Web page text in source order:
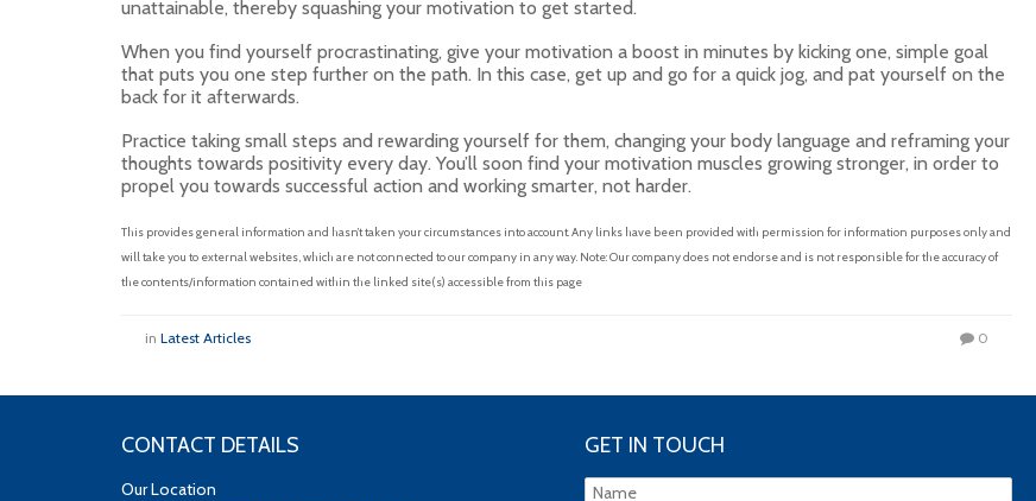
unattainable, thereby squashing your motivation to get started.
When you find yourself procrastinating, give your motivation a boost in minutes by kicking one, simple goal
that puts you one step further on the path. In this case, get up and go for a quick jog, and pat yourself on the
back for it afterwards.
Practice taking small steps and rewarding yourself for them, changing your body language and reframing your
thoughts towards positivity every day. You’ll soon find your motivation muscles growing stronger, in order to
propel you towards successful action and working smarter, not harder.
This provides general information and hasn’t taken your circumstances into account. Any links have been provided with permission for information purposes only and
will take you to external websites, which are not connected to our company in any way. Note: Our company does not endorse and is not responsible for the accuracy of
the contents/information contained within the linked site(s) accessible from this page
in Latest Articles 0
CONTACT DETAILS
Our Location
GET IN TOUCH